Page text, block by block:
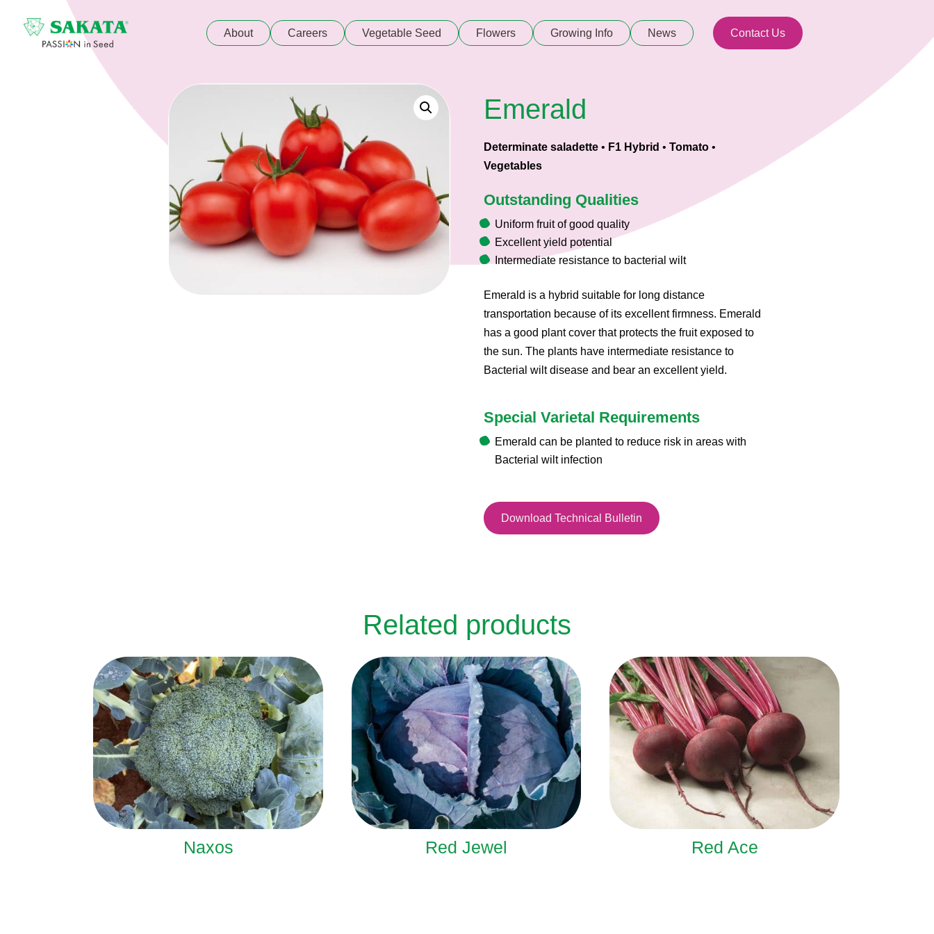
About Careers Vegetable Seed Flowers Growing Info News Contact Us
Emerald
Determinate saladette• F1 Hybrid • Tomato•
Vegetables
Outstanding Qualities
Uniform fruit of good quality
Excellent yield potential
Intermediate resistance to bacterial wilt
Emerald is a hybrid suitable for long distance
transportation because of its excellent firmness. Emerald
has a good plant cover that protects the fruit exposed to
the sun. The plants have intermediate resistance to
Bacterial wilt disease and bear an excellent yield.
Special Varietal Requirements
Emerald can be planted to reduce risk in areas with
Bacterial wilt infection
Download Technical Bulletin
Related products
Naxos Red Jewel Red Ace